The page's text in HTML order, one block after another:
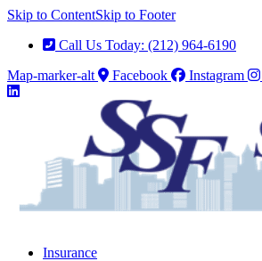
Skip to ContentSkip to Footer
Call Us Today: (212) 964-6190
Map-marker-alt
Facebook Instagram
Insurance